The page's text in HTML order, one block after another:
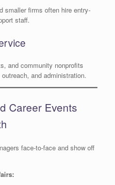
smaller firms often hire entry-
staff.
and community nonprofits
and administration.
Career Events
face-to-face and show off